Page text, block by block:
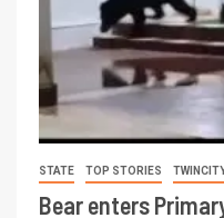
STATE TOP STORIES
Bear enters